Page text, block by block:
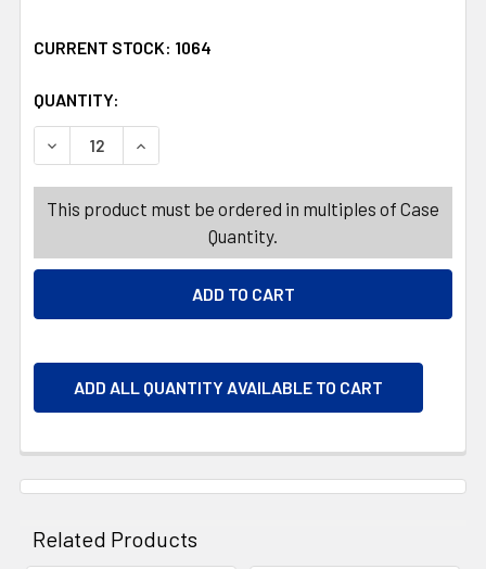
CURRENT STOCK: 1064
QUANTITY:
DECREASE QUANTITY OF HERBERTS BEST OCEAN PACK
INCREASE QUANTITY OF HERBERTS BEST
This product must be ordered in multiples of Case
Quantity.
ADD ALL QUANTITY AVAILABLE TO CART
Related Products